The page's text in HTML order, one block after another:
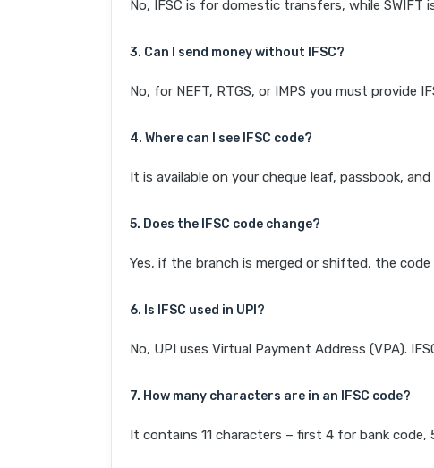
No, IFSC is for domestic transfers, while
3. Can I send money without IFSC?
No, for NEFT, RTGS, or IMPS you must provide
4. Where can I see IFSC code?
It is available on your cheque leaf, passbook,
5. Does the IFSC code change?
Yes, if the branch is merged or shifted, the
6. Is IFSC used in UPI?
No, UPI uses Virtual Payment Address (VPA).
7. How many characters are in an IFSC code?
It contains 11 characters – first 4 for bank